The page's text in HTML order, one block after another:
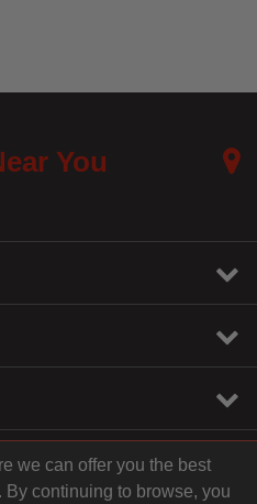
You
we can offer you the best
continuing to browse, you
linkedin